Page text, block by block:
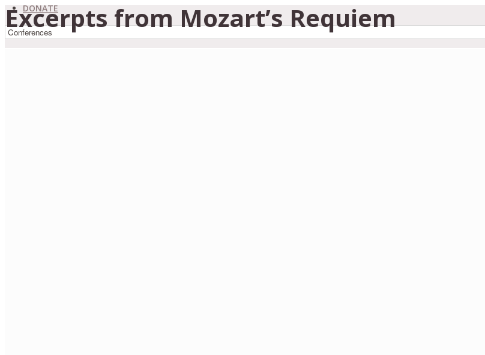
DONATE
Excerpts from Mozart’s Requiem